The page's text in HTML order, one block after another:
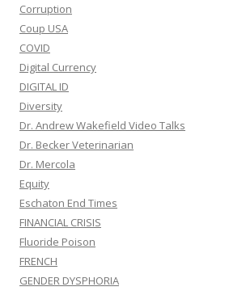
Corruption
Coup USA
COVID
Digital Currency
DIGITAL ID
Diversity
Dr. Andrew Wakefield Video Talks
Dr. Becker Veterinarian
Dr. Mercola
Equity
Eschaton End Times
FINANCIAL CRISIS
Fluoride Poison
FRENCH
GENDER DYSPHORIA